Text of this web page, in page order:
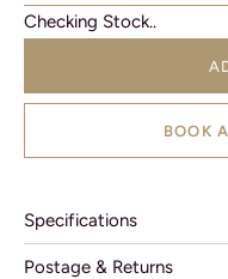
Checking Stock..
BOOK
Specifications
Postage & Returns